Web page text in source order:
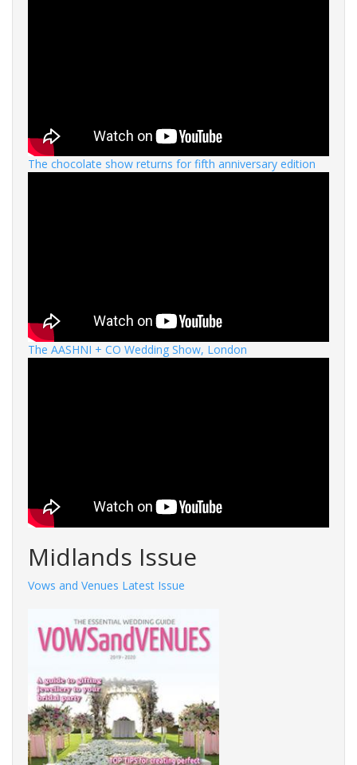
The chocolate show returns for fifth anniversary edition
The AASHNI + CO Wedding Show, London
Midlands Issue
Vows and Venues Latest Issue